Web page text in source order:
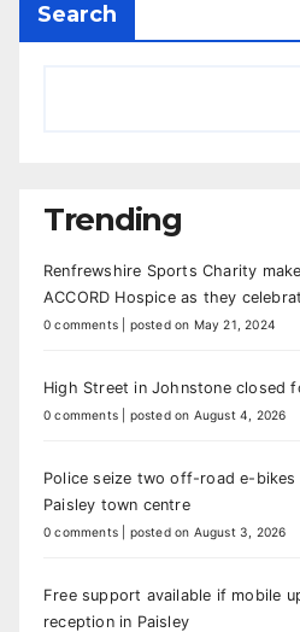
Search
Trending
Renfrewshire Sports Charity
ACCORD Hospice as they
0 comments posted on May 21, 2024
High Street in Johnstone closed
0 comments posted on August 4, 2026
Police seize two off-road e-
Paisley town centre
0 comments posted on August 3, 2026
Free support available if mobile
reception in Paisley